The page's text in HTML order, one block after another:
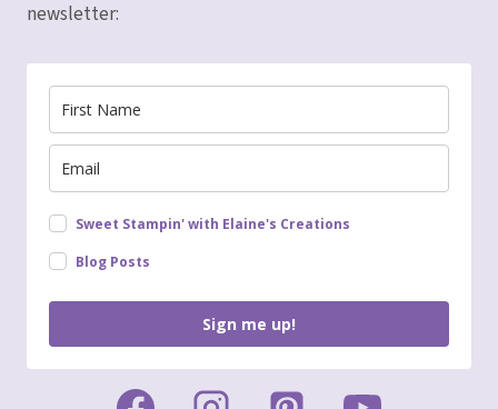
newsletter:
Sweet Stampin' with Elaine's Creations
Blog Posts
Sign me up!